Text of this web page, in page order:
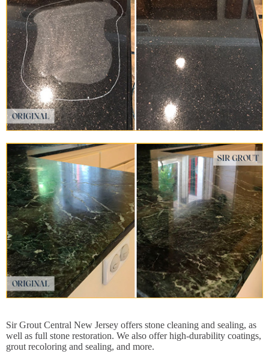
Sir Grout Central New Jersey offers stone cleaning and sealing, as
well as full stone restoration. We also offer high-durability coatings,
grout recoloring and sealing, and more.